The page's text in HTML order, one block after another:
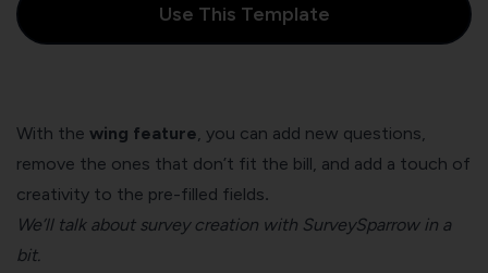
Use This Template
With the wing feature , you can add new questions,
remove the ones that don’t fit the bill, and add a touch of
creativity to the pre-filled fields.
We’ll talk about survey creation with SurveySparrow in a
bit.